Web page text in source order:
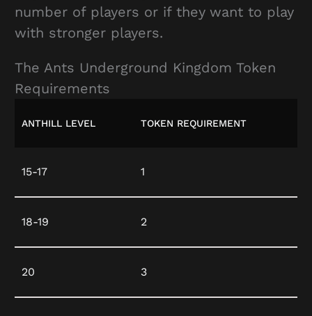
number of players or if they want to play
with stronger players.
The Ants Underground Kingdom Token
Requirements
ANTHILL LEVEL TOKEN REQUIREMENT
15-17 1
18-19 2
20 3